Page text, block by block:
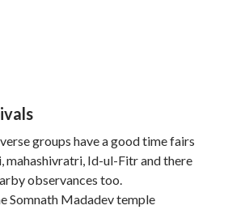
groups have a good time fairs
mahashivratri, Id-ul-Fitr and there
observances too.
Somnath Madadev temple